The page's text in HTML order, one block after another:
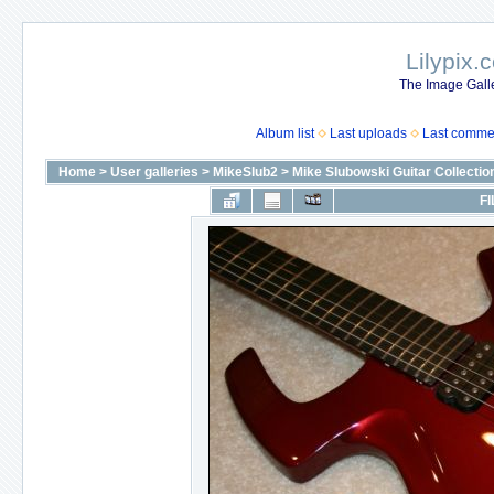
The Image
Album list Last uploads Last
Home > User galleries > MikeSlub2 > Mike Slubowski Guitar